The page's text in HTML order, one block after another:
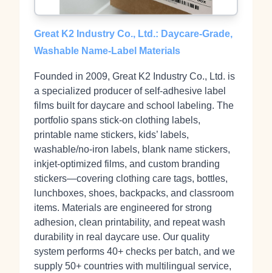
Great K2 Industry Co., Ltd.: Daycare-Grade,
Washable Name‑Label Materials
Founded in 2009, Great K2 Industry Co., Ltd. is
a specialized producer of self‑adhesive label
films built for daycare and school labeling. The
portfolio spans stick‑on clothing labels,
printable name stickers, kids’ labels,
washable/no‑iron labels, blank name stickers,
inkjet‑optimized films, and custom branding
stickers—covering clothing care tags, bottles,
lunchboxes, shoes, backpacks, and classroom
items. Materials are engineered for strong
adhesion, clean printability, and repeat wash
durability in real daycare use. Our quality
system performs 40+ checks per batch, and we
supply 50+ countries with multilingual service,